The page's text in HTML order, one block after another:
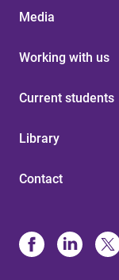
Media
Working with us
Current students
Library
Contact